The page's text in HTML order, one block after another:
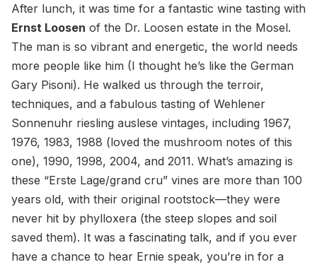
After lunch, it was time for a fantastic wine tasting with
Ernst Loosen of the Dr. Loosen estate in the Mosel.
The man is so vibrant and energetic, the world needs
more people like him (I thought he’s like the German
Gary Pisoni). He walked us through the terroir,
techniques, and a fabulous tasting of Wehlener
Sonnenuhr riesling auslese vintages, including 1967,
1976, 1983, 1988 (loved the mushroom notes of this
one), 1990, 1998, 2004, and 2011. What’s amazing is
these “Erste Lage/grand cru” vines are more than 100
years old, with their original rootstock—they were
never hit by phylloxera (the steep slopes and soil
saved them). It was a fascinating talk, and if you ever
have a chance to hear Ernie speak, you’re in for a